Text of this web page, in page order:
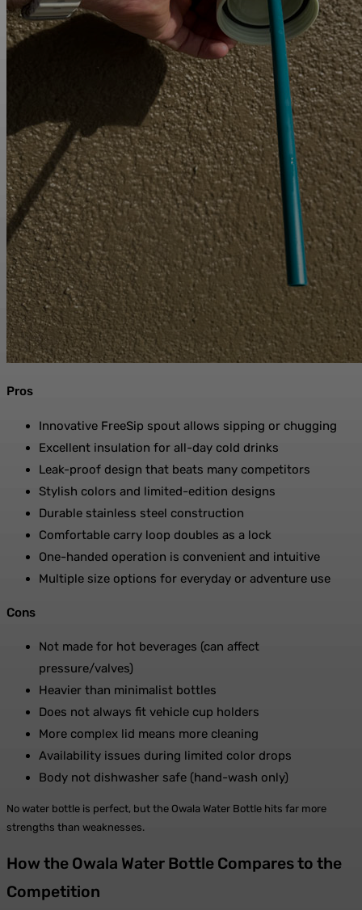
Pros
Innovative FreeSip spout allows sipping or chugging
Excellent insulation for all-day cold drinks
Leak-proof design that beats many competitors
Stylish colors and limited-edition designs
Durable stainless steel construction
Comfortable carry loop doubles as a lock
One-handed operation is convenient and intuitive
Multiple size options for everyday or adventure use
Cons
Not made for hot beverages (can affect
pressure/valves)
Heavier than minimalist bottles
Does not always fit vehicle cup holders
More complex lid means more cleaning
Availability issues during limited color drops
Body not dishwasher safe (hand-wash only)
No water bottle is perfect, but the Owala Water Bottle hits far more
strengths than weaknesses.
How the Owala Water Bottle Compares to the
Competition